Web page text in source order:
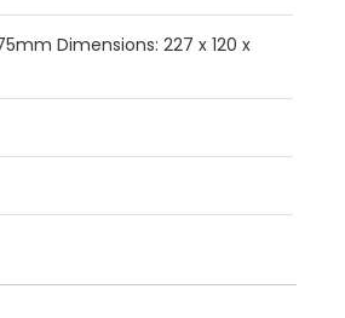
Dimensions: 227 x 120 x